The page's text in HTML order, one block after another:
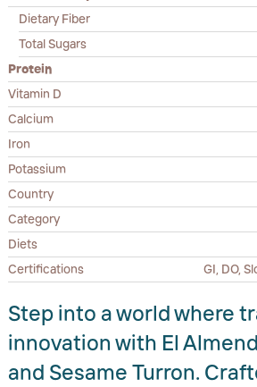
Dietary Fiber
Total Sugars
Protein
Vitamin D
Calcium
Iron
Potassium
Country
Category
Diets
Certifications
GI, DO,
Step into a world where
innovation with El
and Sesame Turron.